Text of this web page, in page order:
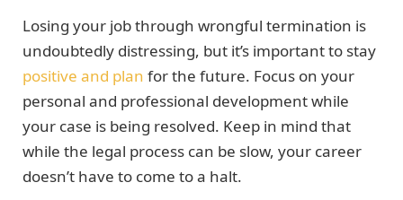
Losing your job through wrongful termination is
undoubtedly distressing, but it’s important to stay
positive and plan for the future. Focus on your
personal and professional development while
your case is being resolved. Keep in mind that
while the legal process can be slow, your career
doesn’t have to come to a halt.